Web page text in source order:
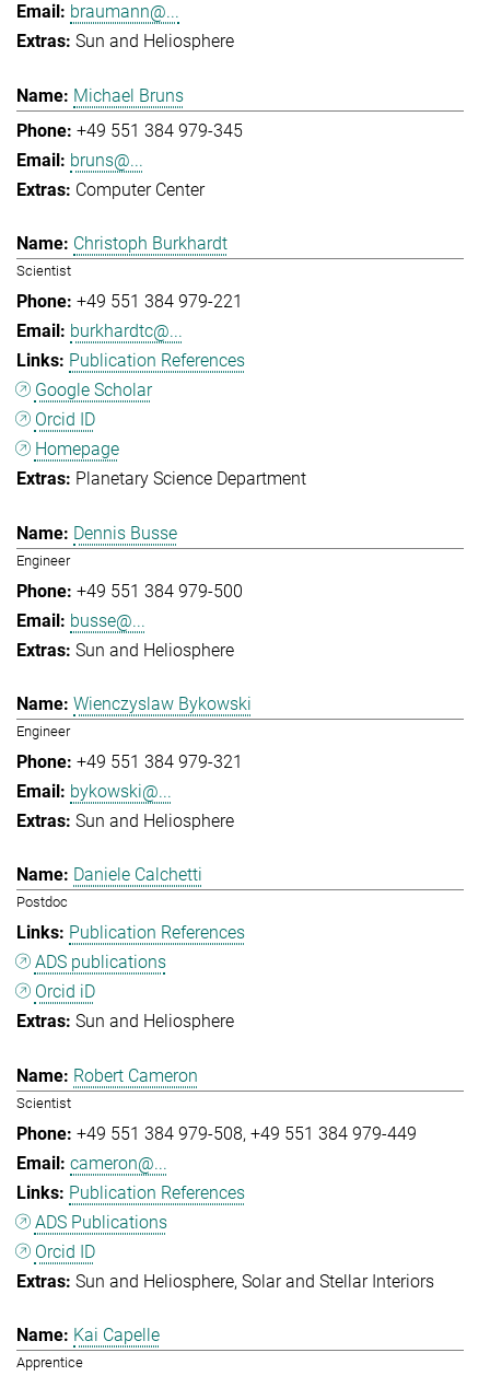
braumann@...
Sun and Heliosphere
Michael Bruns
+49 551 384 979-345
bruns@...
Computer Center
Christoph Burkhardt
Scientist
+49 551 384 979-221
burkhardtc@...
Publication References
Google Scholar
Orcid ID
Homepage
Planetary Science Department
Dennis Busse
Engineer
+49 551 384 979-500
busse@...
Sun and Heliosphere
Wienczyslaw Bykowski
Engineer
+49 551 384 979-321
bykowski@...
Sun and Heliosphere
Daniele Calchetti
Postdoc
Publication References
ADS publications
Orcid iD
Sun and Heliosphere
Robert Cameron
Scientist
+49 551 384 979-508 +49 551 384 979-449
cameron@...
Publication References
ADS Publications
Orcid ID
Sun and Heliosphere Solar and Stellar Interiors
Kai Capelle
Apprentice